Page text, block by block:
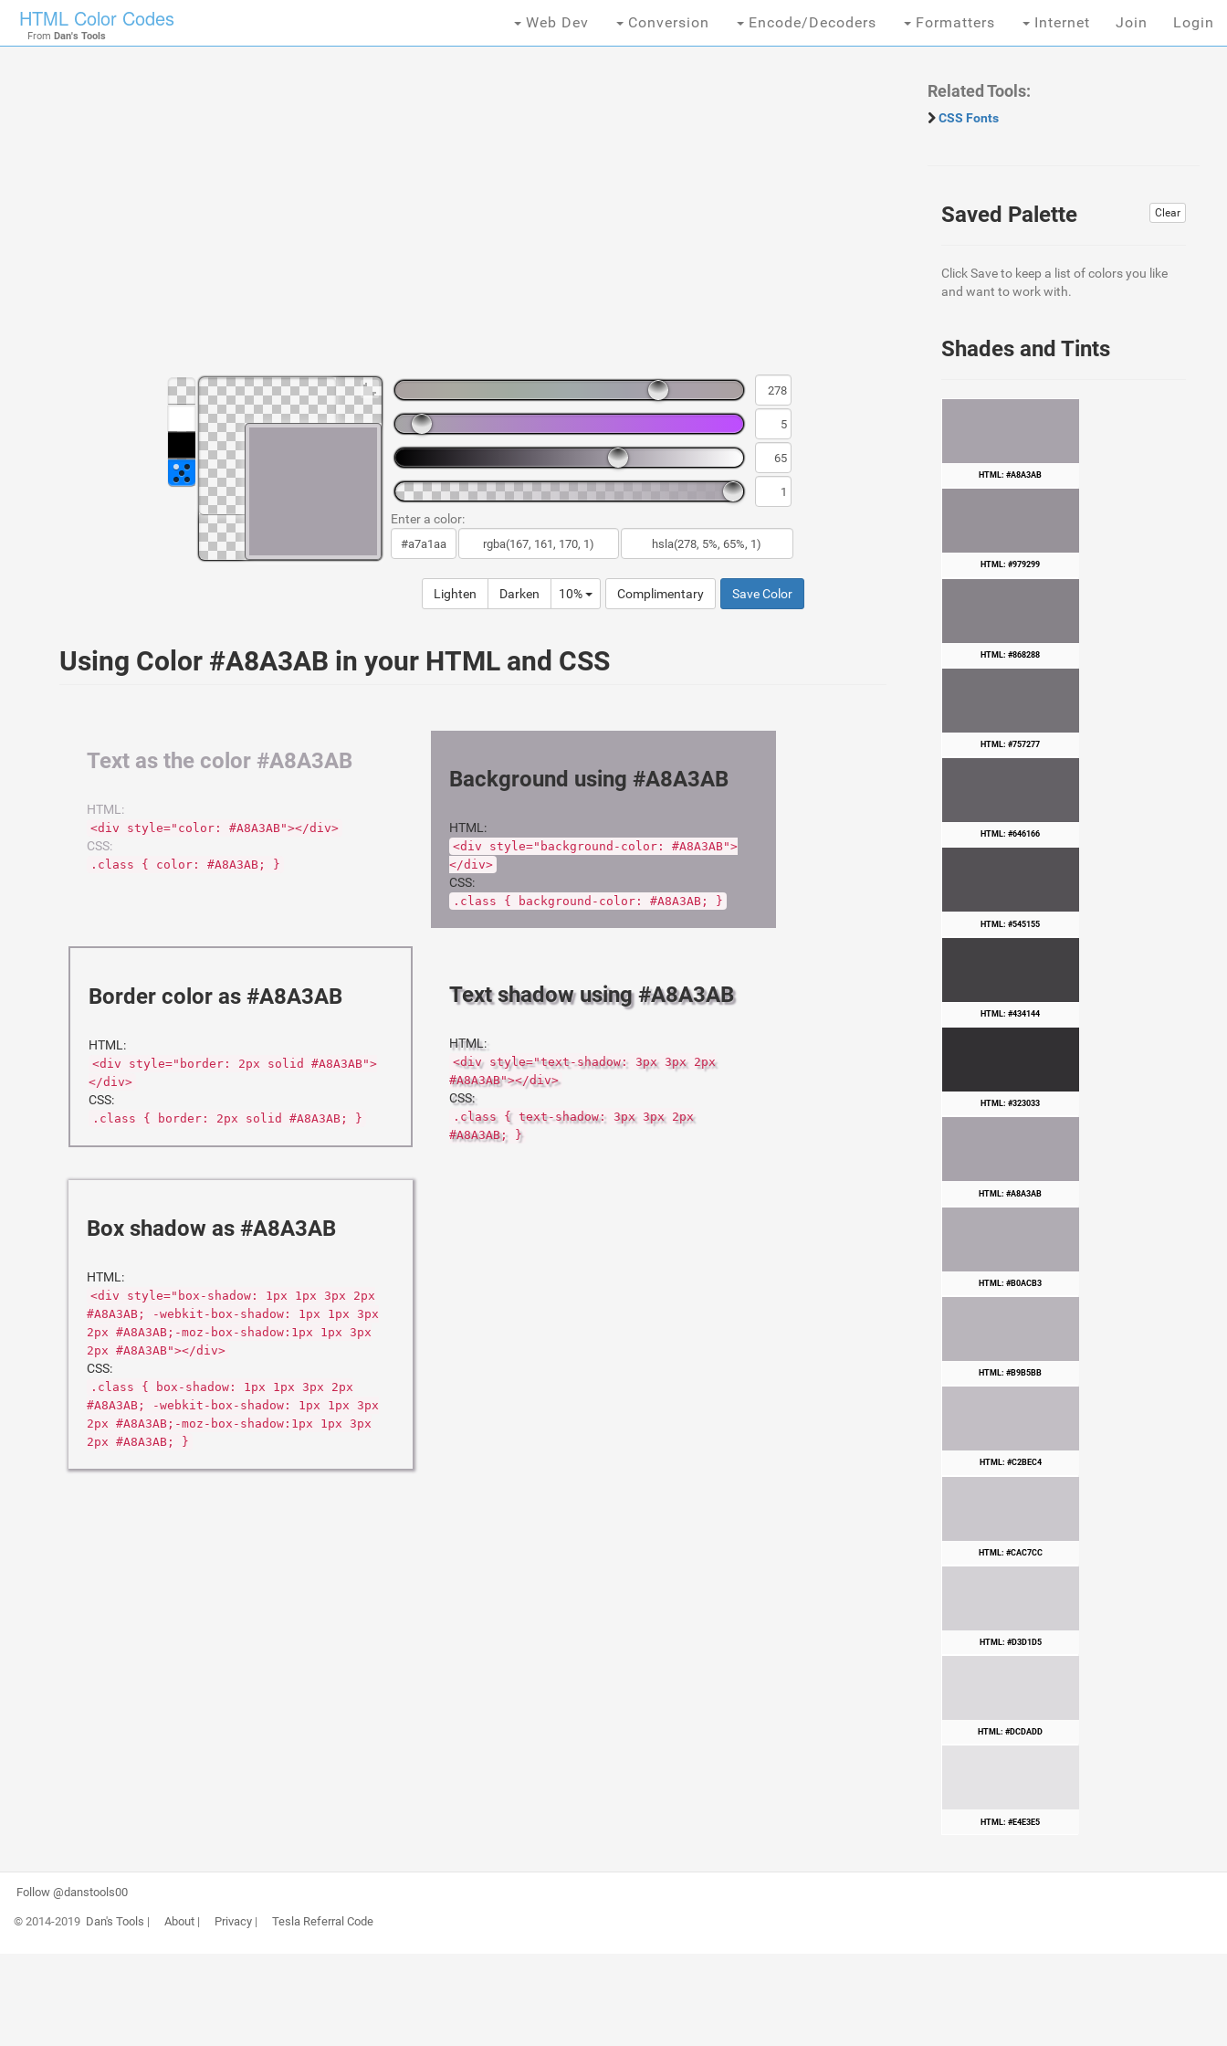
HTML Color Codes
From Dan's Tools
Web Dev Conversion Encode/Decoders Formatters Internet Join Login
Enter a color:
Lighten Darken 10% Complimentary Save Color
Using Color #A8A3AB in your HTML and CSS
Text as the color #A8A3AB
HTML:
<div style="color: #A8A3AB"></div>
CSS:
.class { color: #A8A3AB; }
Background using #A8A3AB
HTML:
<div style="background-color: #A8A3AB">
</div>
CSS:
.class { background-color: #A8A3AB; }
Border color as #A8A3AB
HTML:
<div style="border: 2px solid #A8A3AB">
</div>
CSS:
.class { border: 2px solid #A8A3AB; }
Text shadow using #A8A3AB
HTML:
<div style="text-shadow: 3px 3px 2px
#A8A3AB"></div>
CSS:
.class { text-shadow: 3px 3px 2px
#A8A3AB; }
Box shadow as #A8A3AB
HTML:
<div style="box-shadow: 1px 1px 3px 2px
#A8A3AB; -webkit-box-shadow: 1px 1px 3px
2px #A8A3AB;-moz-box-shadow:1px 1px 3px
2px #A8A3AB"></div>
CSS:
.class { box-shadow: 1px 1px 3px 2px
#A8A3AB; -webkit-box-shadow: 1px 1px 3px
2px #A8A3AB;-moz-box-shadow:1px 1px 3px
2px #A8A3AB; }
Related Tools:
CSS Fonts
Clear
Saved Palette
Click Save to keep a list of colors you like
and want to work with.
Shades and Tints
HTML: #A8A3AB
HTML: #979299
HTML: #868288
HTML: #757277
HTML: #646166
HTML: #545155
HTML: #434144
HTML: #323033
HTML: #A8A3AB
HTML: #B0ACB3
HTML: #B9B5BB
HTML: #C2BEC4
HTML: #CAC7CC
HTML: #D3D1D5
HTML: #DCDADD
HTML: #E4E3E5
Follow @danstools00
© 2014-2019 Dan's Tools | About| Privacy| Tesla Referral Code